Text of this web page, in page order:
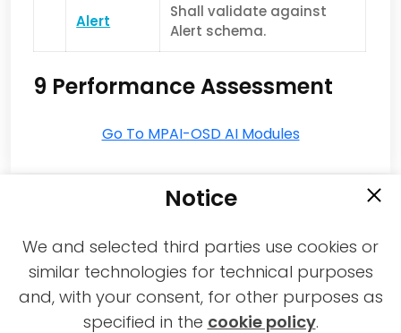
Alert
Shall validate against
Alert schema.
9 Performance Assessment
Go To MPAI-OSD AI Modules
2021-2026 © All rights reserved MPAI |
Notice
We and selected third parties use cookies or
similar technologies for technical purposes
and, with your consent, for other purposes as
specified in the cookie policy.